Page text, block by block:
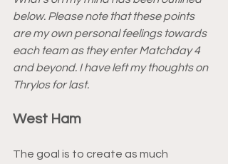
below. Please note that these points
are my own personal feelings towards
each team as they enter Matchday 4
and beyond. I have left my thoughts on
Thrylos for last.
West Ham
The goal is to create as much